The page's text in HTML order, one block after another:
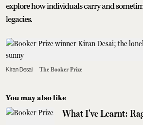
explore how individuals carry and
legacies.
Kiran Desai The Booker Prize
You may also like
What I've Learnt: